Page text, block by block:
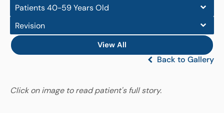
Patients 40-59 Years Old
Revision
View All
Back to Gallery
Click on image to read patient's full story.